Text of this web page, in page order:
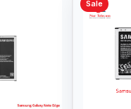
Battery Price in
Bangladesh
৳ 599.00